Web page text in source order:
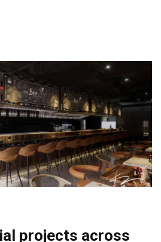
projects across